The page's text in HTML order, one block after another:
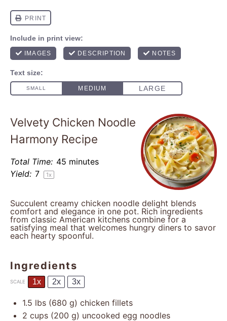
Velvety Chicken Noodle
Harmony Recipe
Total Time: 45 minutes
Yield: 7 1x
Succulent creamy chicken noodle delight blends
comfort and elegance in one pot. Rich ingredients
from classic American kitchens combine for a
satisfying meal that welcomes hungry diners to savor
each hearty spoonful.
Ingredients
SCALE 1x 2x 3x
1.5 lbs (680 g) chicken fillets
2 cups (200 g) uncooked egg noodles